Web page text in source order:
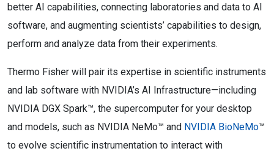
better AI capabilities, connecting laboratories and data to AI
software, and augmenting scientists’ capabilities to design,
perform and analyze data from their experiments.
Thermo Fisher will pair its expertise in scientific instruments
and lab software with NVIDIA’s AI Infrastructure—including
NVIDIA DGX Spark™, the supercomputer for your desktop
and models, such as NVIDIA NeMo™ and NVIDIA BioNeMo™
to evolve scientific instrumentation to interact with